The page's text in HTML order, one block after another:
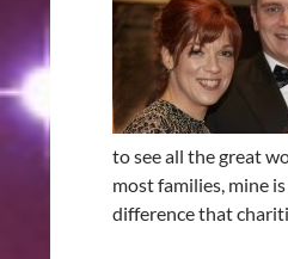
to see all the great
most families, mine
difference that